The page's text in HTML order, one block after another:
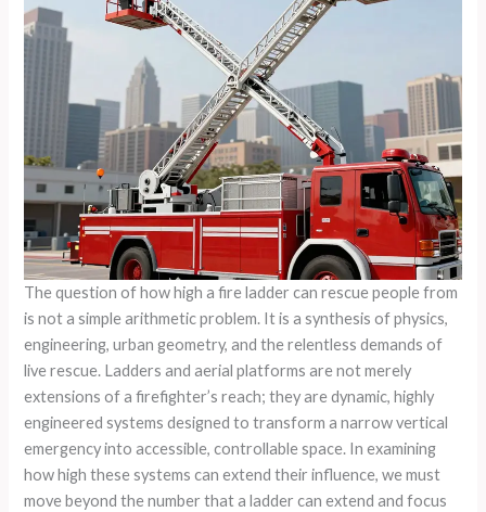
The question of how high a fire ladder can rescue people from
is not a simple arithmetic problem. It is a synthesis of physics,
engineering, urban geometry, and the relentless demands of
live rescue. Ladders and aerial platforms are not merely
extensions of a firefighter’s reach; they are dynamic, highly
engineered systems designed to transform a narrow vertical
emergency into accessible, controllable space. In examining
how high these systems can extend their influence, we must
move beyond the number that a ladder can extend and focus